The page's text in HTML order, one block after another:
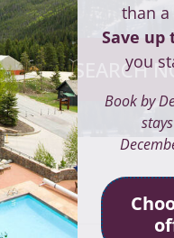
SEARCH
than
Save up
you
Book by